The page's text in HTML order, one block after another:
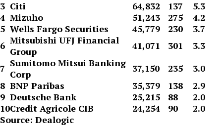
3 Citi 64,832 137
5.3
4 Mizuho 51,243 275
4.2
5 Wells Fargo Securities 45,779 230
3.7
6 Mitsubishi UFJ Financial
Group
41,071 301
3.3
7 Sumitomo Mitsui Banking
Corp
37,150 235
3.0
8 BNP Paribas 35,379 138
2.9
9 Deutsche Bank 25,215 88
2.0
10Credit Agricole CIB 24,254 90
2.0
Source: Dealogic